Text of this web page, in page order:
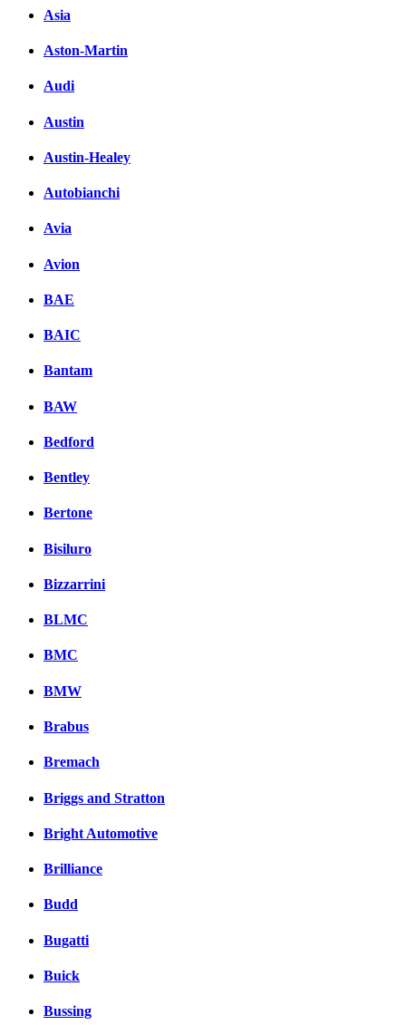
Asia
Aston-Martin
Audi
Austin
Austin-Healey
Autobianchi
Avia
Avion
BAE
BAIC
Bantam
BAW
Bedford
Bentley
Bertone
Bisiluro
Bizzarrini
BLMC
BMC
BMW
Brabus
Bremach
Briggs and Stratton
Bright Automotive
Brilliance
Budd
Bugatti
Buick
Bussing